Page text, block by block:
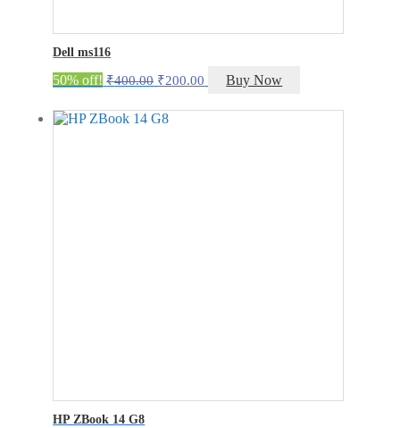
Dell ms116
50% off! ₹400.00 Original
was:
₹400.00.
₹200.00 Current
is:
Buy Now
HP ZBook 14 G8